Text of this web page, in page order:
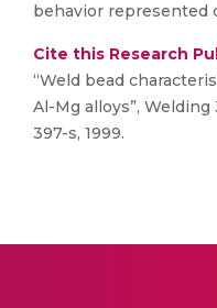
behavior represented
Cite this Research
“Weld bead
Al-Mg alloys”, Welding
397-s, 1999.